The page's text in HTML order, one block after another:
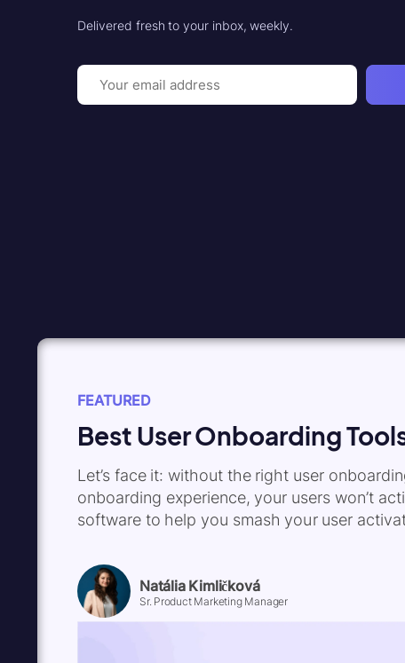
Delivered fresh to your inbox, weekly.
Email
(Required)
FEATURED
Best User Onboarding
Let’s face it: without the right user
onboarding experience, your users won’t
software to help you smash your user
Natália Kimličková
Sr. Product Marketing Manager